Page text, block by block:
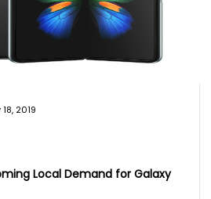
2019
Local Demand for Galaxy